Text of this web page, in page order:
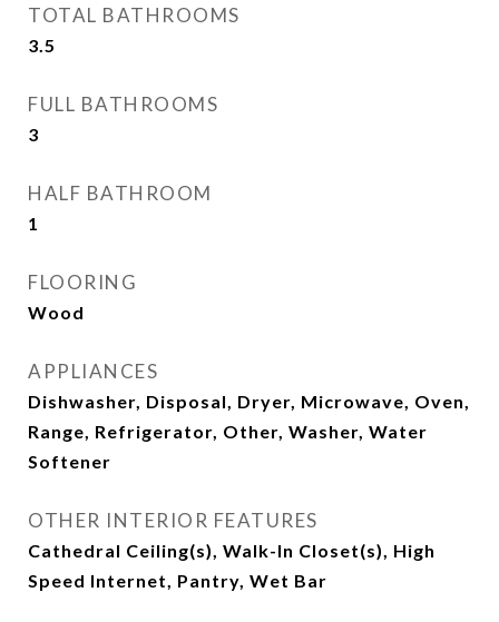
TOTAL BATHROOMS
3.5
FULL BATHROOMS
3
HALF BATHROOM
1
FLOORING
Wood
APPLIANCES
Dishwasher, Disposal, Dryer, Microwave, Oven,
Range, Refrigerator, Other, Washer, Water
Softener
OTHER INTERIOR FEATURES
Cathedral Ceiling(s), Walk-In Closet(s), High
Speed Internet, Pantry, Wet Bar